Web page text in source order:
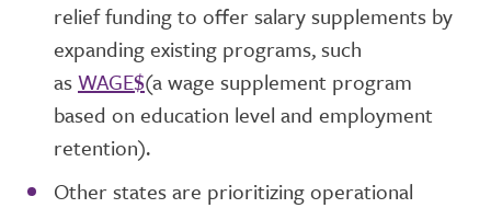
relief funding to offer salary supplements by
expanding existing programs, such
asWAGE$(a wage supplement program
based on education level and employment
retention).
Other states are prioritizing operational